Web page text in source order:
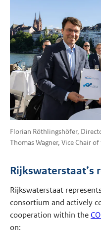
Florian Röthlingshöfer,
Thomas Wagner, Vice Chair
Rijkswaterstaat’s
Rijkswaterstaat
consortium and actively
cooperation within the
on: